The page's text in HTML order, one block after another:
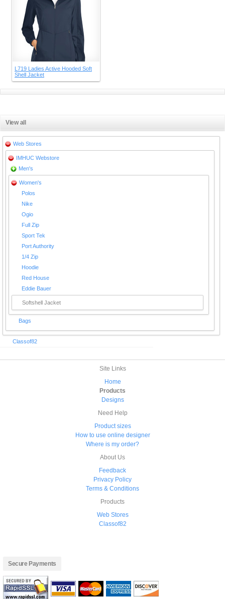
L719 Ladies Active Hooded Soft
Shell Jacket
View all
Web Stores
IMHUC Webstore
Men's
Women's
Polos
Nike
Ogio
Full Zip
Sport Tek
Port Authority
1/4 Zip
Hoodie
Red House
Eddie Bauer
Softshell Jacket
Bags
Classof82
Site Links
Home
Products
Designs
Need Help
Product sizes
How to use online designer
Where is my order?
About Us
Feedback
Privacy Policy
Terms & Conditions
Products
Web Stores
Classof82
Secure Payments